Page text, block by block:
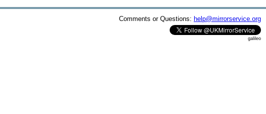
Comments or Questions: help@mirrorservice.org
galileo